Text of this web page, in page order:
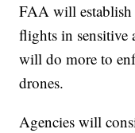
FAA will establish
flights in sensitive
will do more to
drones.
Agencies will